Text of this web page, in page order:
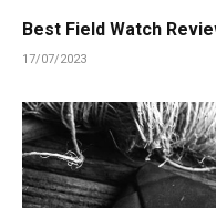
Best Field Watch
17/07/2023